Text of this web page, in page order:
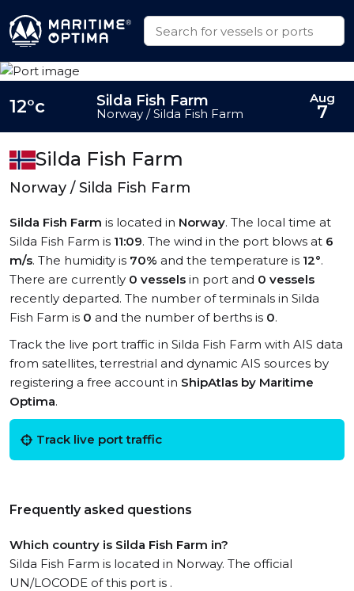
Silda Fish Farm
Norway / Silda Fish Farm
Silda Fish Farm is located in Norway. The local time at
Silda Fish Farm is 11:09. The wind in the port blows at 6
m/s. The humidity is 70% and the temperature is 12°.
There are currently 0 vessels in port and 0 vessels
recently departed. The number of terminals in Silda
Fish Farm is 0 and the number of berths is 0.
Track the live port traffic in Silda Fish Farm with AIS data
from satellites, terrestrial and dynamic AIS sources by
registering a free account in ShipAtlas by Maritime
Optima.
Track live port traffic
Frequently asked questions
Which country is Silda Fish Farm in?
Silda Fish Farm is located in Norway. The official
UN/LOCODE of this port is .
12°c Silda Fish Farm
Norway / Silda Fish Farm
Aug
7